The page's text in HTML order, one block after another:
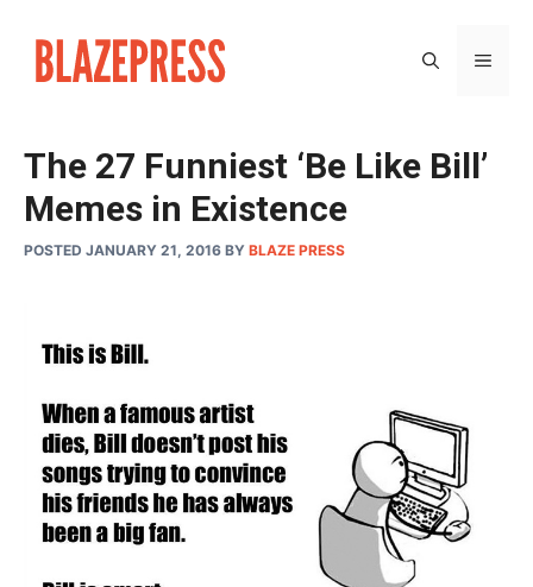
content
The 27 Funniest ‘Be Like Bill’
Memes in Existence
POSTED JANUARY 21, 2016 BY BLAZE PRESS